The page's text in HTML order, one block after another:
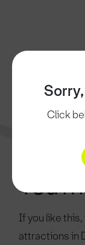
Click
You
If you like
attractions in